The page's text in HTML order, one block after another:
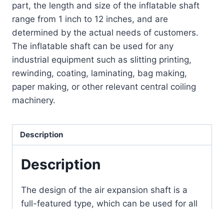
part, the length and size of the inflatable shaft
range from 1 inch to 12 inches, and are
determined by the actual needs of customers.
The inflatable shaft can be used for any
industrial equipment such as slitting printing,
rewinding, coating, laminating, bag making,
paper making, or other relevant central coiling
machinery.
Description
Description
The design of the air expansion shaft is a
full-featured type, which can be used for all